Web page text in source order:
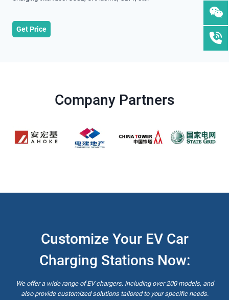
Get Price
Company Partners
Customize Your EV Car
Charging Stations Now:
We offer a wide range of EV chargers, including over 200 models, and
also provide customized solutions tailored to your specific needs.